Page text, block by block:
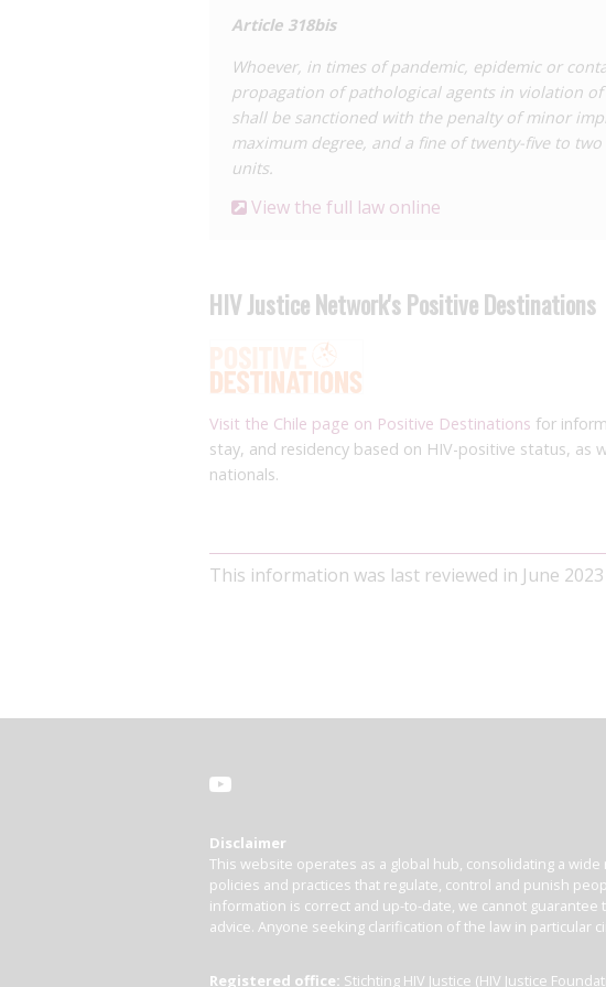
Article 318bis
Whoever, in times of pandemic, epidemic or
propagation of pathological agents in violation
shall be sanctioned with the penalty of minor
maximum degree, and a fine of twenty-five to
units.
View the full law online
HIV Justice Network's Positive Destinations
Visit the Chile page on Positive Destinations for
stay, and residency based on HIV-positive status, as
nationals.
This information was last reviewed in June 2023
Disclaimer
This website operates as a global hub, consolidating a
policies and practices that regulate, control and punish
information is correct and up-to-date, we cannot
advice. Anyone seeking clarification of the law in particular
Registered office: Stichting HIV Justice (HIV Justice